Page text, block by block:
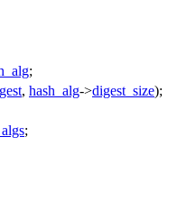
;
, hash_alg->digest_size);
;